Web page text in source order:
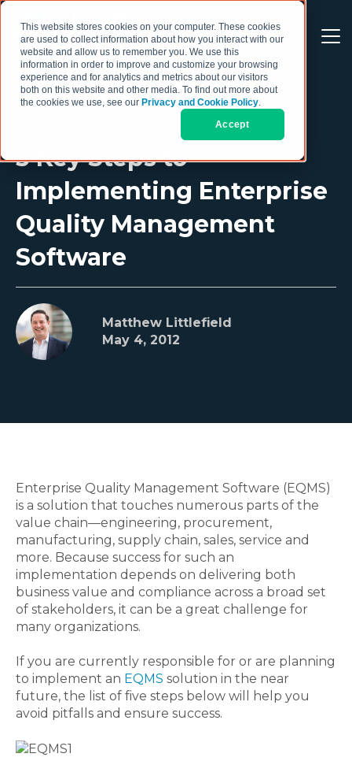
This website stores cookies on your computer. These cookies
are used to collect information about how you interact with our
website and allow us to remember you. We use this
information in order to improve and customize your browsing
experience and for analytics and metrics about our visitors
both on this website and other media. To find out more about
the cookies we use, see our Privacy and Cookie Policy.
Accept
5 Key Steps to
Implementing Enterprise
Quality Management
Software
Matthew Littlefield
May 4, 2012
Enterprise Quality Management Software (EQMS)
is a solution that touches numerous parts of the
value chain—engineering, procurement,
manufacturing, supply chain, sales, service and
more. Because success for such an
implementation depends on delivering both
business value and compliance across a broad set
of stakeholders, it can be a great challenge for
many organizations.
If you are currently responsible for or are planning
to implement an EQMS solution in the near
future, the list of five steps below will help you
avoid pitfalls and ensure success.